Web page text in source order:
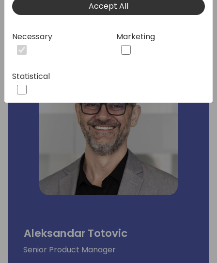
Speakers:
Aleksandar Totovic
Senior Product Manager
Accept All
Necessary Marketing
Statistical